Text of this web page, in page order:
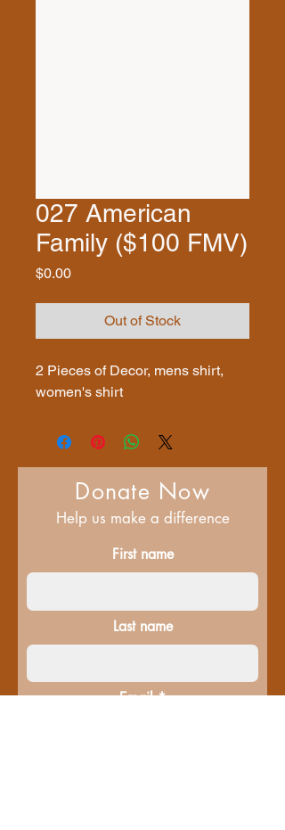
027 American
Family ($100 FMV)
$0.00Price
Out of Stock
2 Pieces of Decor, mens shirt,
women's shirt
Donate Now
Help us make a difference
First name
Last name
Email